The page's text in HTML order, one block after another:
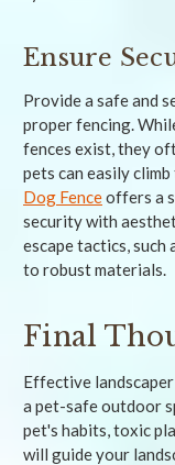
Ensure
Provide a safe and
proper fencing.
fences exist, they
pets can easily climb
Dog Fenceoffers a
security with
escape tactics, such
to robust materials.
Final
Effective
a pet-safe outdoor
pet's habits, toxic
will guide your